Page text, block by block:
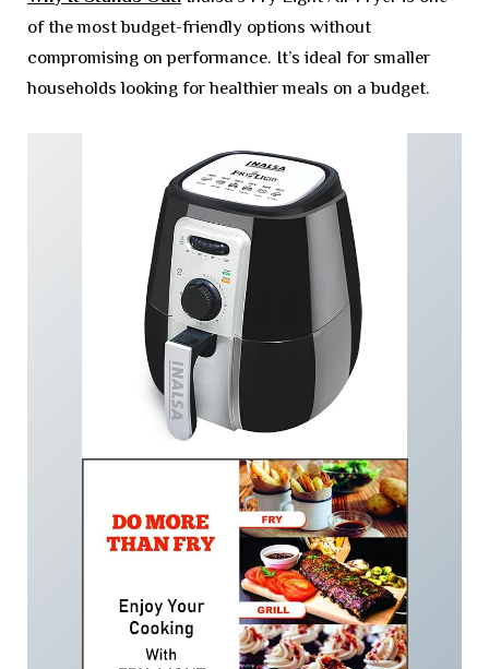
of the most budget-friendly options without
compromising on performance. It’s ideal for smaller
households looking for healthier meals on a budget.